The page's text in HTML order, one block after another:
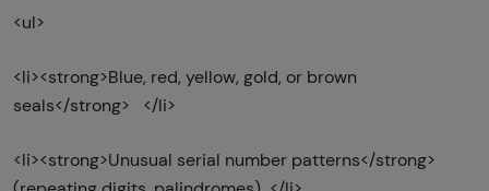
<ul>
<li><strong>Blue, red, yellow, gold, or brown
seals</strong> </li>
<li><strong>Unusual serial number patterns</strong>